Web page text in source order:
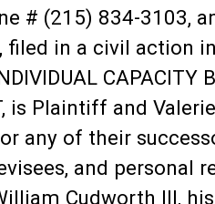
# (215) 834-3103,
filed in a civil action
CAPACITY
is Plaintiff and
any of their
and personal
Cudworth III,